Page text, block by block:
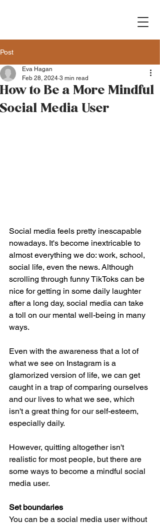
Post
How to Be a More Mindful
Social Media User
Eva Hagan
Feb 28, 2024 3 min read
Social media feels pretty inescapable
nowadays. It's become inextricable to
almost everything we do: work, school,
social life, even the news. Although
scrolling through funny TikToks can be
nice for getting in some daily laughter
after a long day, social media can take
a toll on our mental well-being in many
ways.
Even with the awareness that a lot of
what we see on Instagram is a
glamorized version of life, we can get
caught in a trap of comparing ourselves
and our lives to what we see, which
isn't a great thing for our self-esteem,
especially daily.
However, quitting altogether isn't
realistic for most people, but there are
some ways to become a mindful social
media user.
Set boundaries
You can be a social media user without